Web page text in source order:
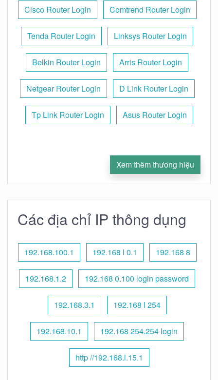
Cisco Router Login Comtrend Router Login
Tenda Router Login Linksys Router Login
Belkin Router Login Arris Router Login
Netgear Router Login D Link Router Login
Tp Link Router Login Asus Router Login
Xem thêm thương hiệu
Các địa chỉ IP thông dụng
192.168.100.1 192.168 l 0.1 192.168 8
192.168.1.2 192.168 0.100 login password
192.168.3.1 192.168 l 254
192.168.10.1 192.168 254.254 login
http //192.168.l.15.1